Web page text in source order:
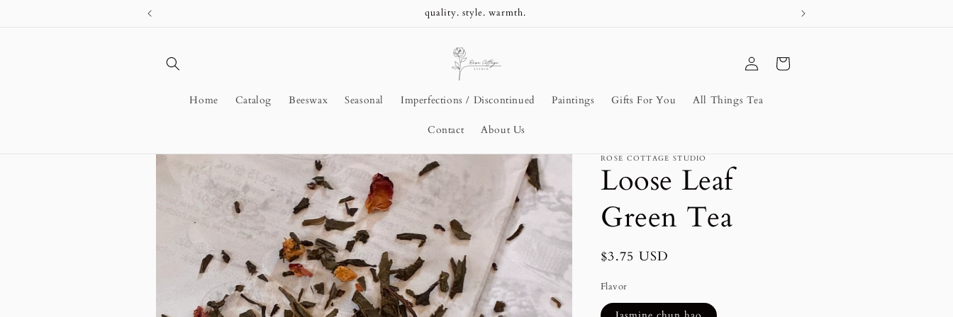
Pure Beeswax Candles
Home Catalog Beeswax Seasonal Imperfections / Discontinued Paintings Gifts For You All Things Tea
Contact About Us
Log
in
Cart
Skip to
product
information
ROSE COTTAGE STUDIO
Loose Leaf
Green Tea
Regular
$3.75 USD
Flavor